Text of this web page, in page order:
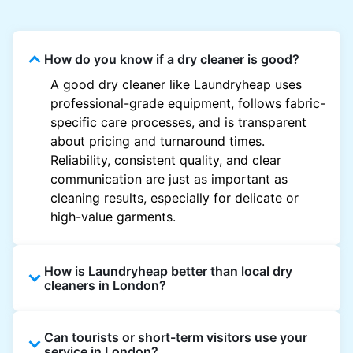
How do you know if a dry cleaner is good?
A good dry cleaner like Laundryheap uses
professional-grade equipment, follows fabric-
specific care processes, and is transparent
about pricing and turnaround times.
Reliability, consistent quality, and clear
communication are just as important as
cleaning results, especially for delicate or
high-value garments.
How is Laundryheap better than local dry
cleaners in London?
offers doorstep pickup and delivery, online
Can tourists or short-term visitors use your